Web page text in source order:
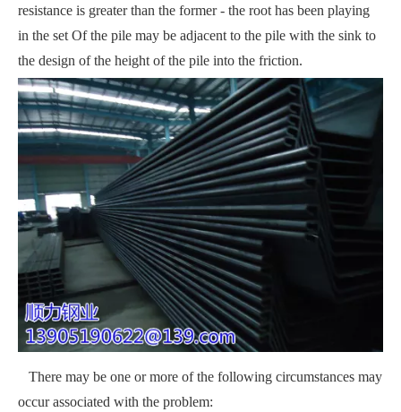
resistance is greater than the former - the root has been playing
in the set Of the pile may be adjacent to the pile with the sink to
the design of the height of the pile into the friction.
There may be one or more of the following circumstances may
occur associated with the problem: